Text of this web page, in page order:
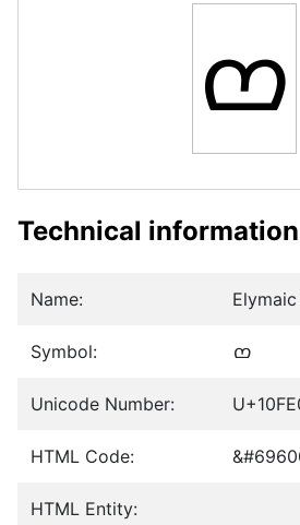
𐿠
Technical information
Name:
Symbol: 𐿠
Unicode Number:
HTML Code:
HTML Entity: